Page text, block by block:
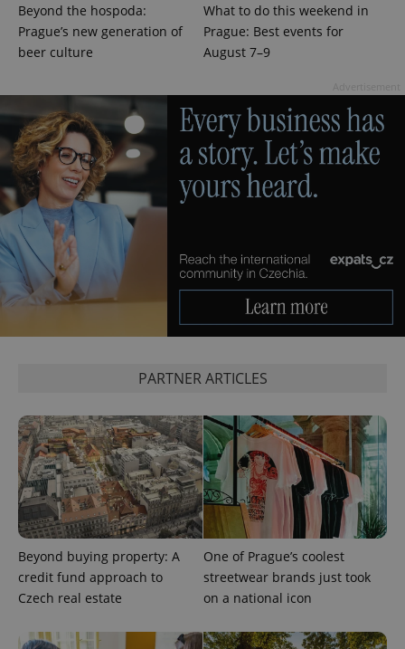
Beyond the hospoda:
Prague’s new generation of
beer culture
What to do this weekend in
Prague: Best events for
August 7–9
PARTNER ARTICLES
Beyond buying property: A
credit fund approach to
Czech real estate
One of Prague’s coolest
streetwear brands just took
on a national icon